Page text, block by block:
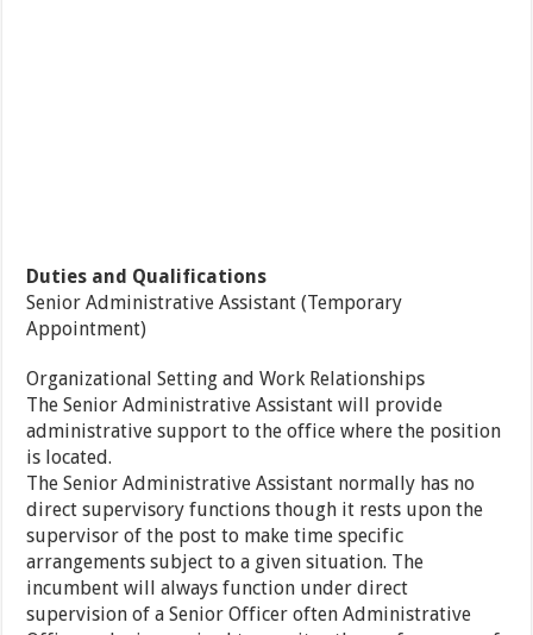
Duties and Qualifications
Senior Administrative Assistant (Temporary
Appointment)
Organizational Setting and Work Relationships
The Senior Administrative Assistant will provide
administrative support to the office where the position
is located.
The Senior Administrative Assistant normally has no
direct supervisory functions though it rests upon the
supervisor of the post to make time specific
arrangements subject to a given situation. The
incumbent will always function under direct
supervision of a Senior Officer often Administrative